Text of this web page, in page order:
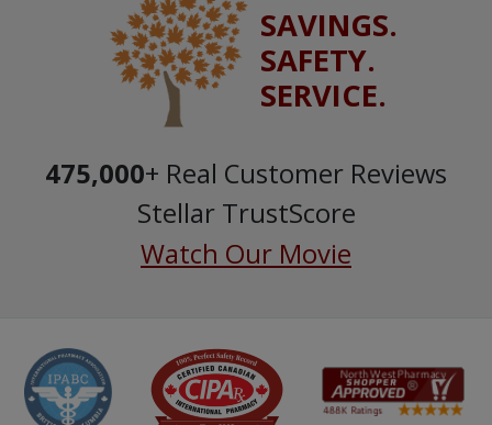
SAVINGS.
SAFETY.
SERVICE.
475,000+ Real Customer Reviews
Stellar TrustScore
Watch Our Movie